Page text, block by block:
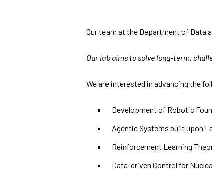
Our team at the Department of Data
Our lab aims to solve long-term,
We are interested in advancing the
Development of Robotic
Agentic Systems built upon
Reinforcement Learning
Data-driven Control for